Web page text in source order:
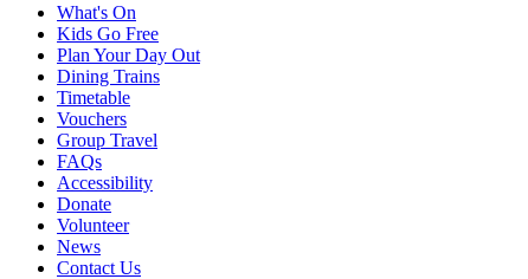
What's On
Kids Go Free
Plan Your Day Out
Dining Trains
Timetable
Vouchers
Group Travel
FAQs
Accessibility
Donate
Volunteer
News
Contact Us